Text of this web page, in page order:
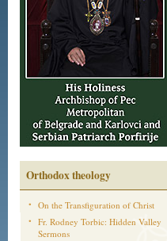
Orthodox theology
On the Transfiguration of Christ
Fr. Rodney Torbic: Hidden Valley
Sermons